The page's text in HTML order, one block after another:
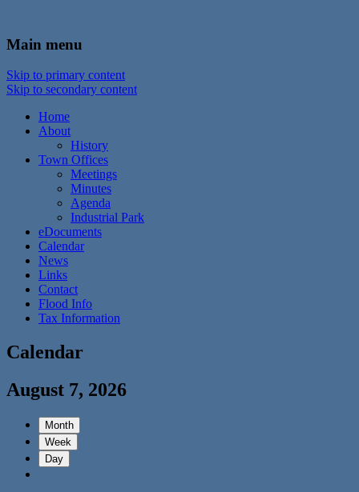
Town of Walton, NY
Main menu
Skip to primary content
Skip to secondary content
Home
About
History
Town Offices
Meetings
Minutes
Agenda
Industrial Park
eDocuments
Calendar
News
Links
Contact
Flood Info
Tax Information
Calendar
August 7, 2026
Month
Week
Day